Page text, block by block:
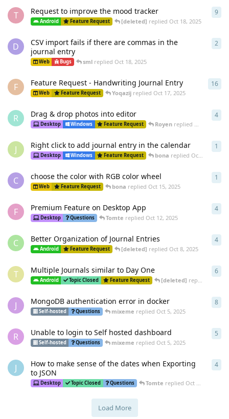
T Request to improve the mood tracker
Android Feature Request [deleted] replied Oct 18, 2025
9
D
CSV import fails if there are commas in the
journal entry
Web Bugs smlreplied Oct 18, 2025
2
F Feature Request - Handwriting Journal Entry
Web Feature Request Yoqazijreplied Oct 17, 2025
16
R Drag & drop photos into editor
Desktop Windows Feature Request Royen replied Oct 16, 2025
4
J Right click to add journal entry in the calendar
Desktop Windows Feature Request bona repliedOct 15, 2025
1
C choose the color with RGB color wheel
Web Feature Request bona replied Oct 15, 2025
1
F Premium Feature on Desktop App
Desktop Questions Tomte replied Oct 12, 2025
4
C Better Organization of Journal Entries
Android Feature Request [deleted] replied Oct 8, 2025
4
T Multiple Journals similar to Day One
Android Topic Closed Feature Request [deleted] replied
6
J MongoDB authentication error in docker
Self-hosted Questions mixeme replied Oct 5, 2025
8
R Unable to login to Self hosted dashboard
Self-hosted Questions mixeme replied Oct 5, 2025
5
J
How to make sense of the dates when Exporting
to JSON
Desktop Topic Closed Questions Tomte repliedOct 3, 2025
4
Load More